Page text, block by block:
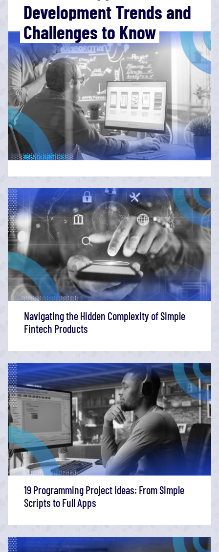
Development Trends and
Challenges to Know
READ ARTICLE
Navigating the Hidden Complexity of Simple
Fintech Products
19 Programming Project Ideas: From Simple
Scripts to Full Apps